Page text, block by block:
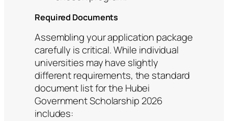
Required Documents
Assembling your application package
carefully is critical. While individual
universities may have slightly
different requirements, the standard
document list for the Hubei
Government Scholarship 2026
includes: